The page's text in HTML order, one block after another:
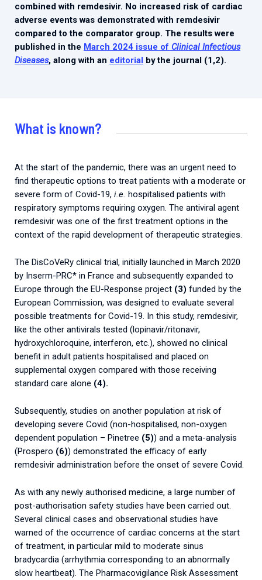
combined with remdesivir. No increased risk of cardiac
adverse events was demonstrated with remdesivir
compared to the comparator group. The results were
published in the March 2024 issue of Clinical Infectious
Diseases, along with an editorial by the journal (1,2).
What is known?
At the start of the pandemic, there was an urgent need to
find therapeutic options to treat patients with a moderate or
severe form of Covid-19, i.e. hospitalised patients with
respiratory symptoms requiring oxygen. The antiviral agent
remdesivir was one of the first treatment options in the
context of the rapid development of therapeutic strategies.
The DisCoVeRy clinical trial, initially launched in March 2020
by Inserm-PRC* in France and subsequently expanded to
Europe through the EU-Response project (3) funded by the
European Commission, was designed to evaluate several
possible treatments for Covid-19. In this study, remdesivir,
like the other antivirals tested (lopinavir/ritonavir,
hydroxychloroquine, interferon, etc.), showed no clinical
benefit in adult patients hospitalised and placed on
supplemental oxygen compared with those receiving
standard care alone (4).
Subsequently, studies on another population at risk of
developing severe Covid (non-hospitalised, non-oxygen
dependent population – Pinetree (5)) and a meta-analysis
(Prospero (6)) demonstrated the efficacy of early
remdesivir administration before the onset of severe Covid.
As with any newly authorised medicine, a large number of
post-authorisation safety studies have been carried out.
Several clinical cases and observational studies have
warned of the occurrence of cardiac concerns at the start
of treatment, in particular mild to moderate sinus
bradycardia (arrhythmia corresponding to an abnormally
slow heartbeat). The Pharmacovigilance Risk Assessment